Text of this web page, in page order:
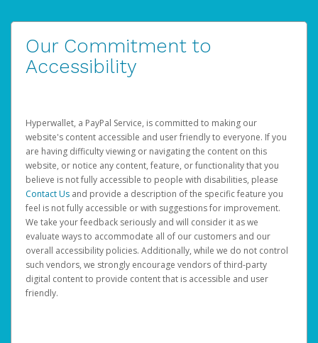
Our Commitment to
Accessibility
Hyperwallet, a PayPal Service, is committed to making our
website's content accessible and user friendly to everyone. If you
are having difficulty viewing or navigating the content on this
website, or notice any content, feature, or functionality that you
believe is not fully accessible to people with disabilities, please
Contact Us and provide a description of the specific feature you
feel is not fully accessible or with suggestions for improvement.
We take your feedback seriously and will consider it as we
evaluate ways to accommodate all of our customers and our
overall accessibility policies. Additionally, while we do not control
such vendors, we strongly encourage vendors of third-party
digital content to provide content that is accessible and user
friendly.